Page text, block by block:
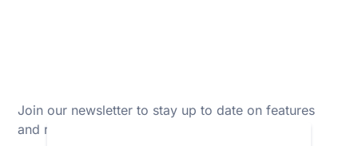
Join our newsletter to stay up to date on features
and releases.